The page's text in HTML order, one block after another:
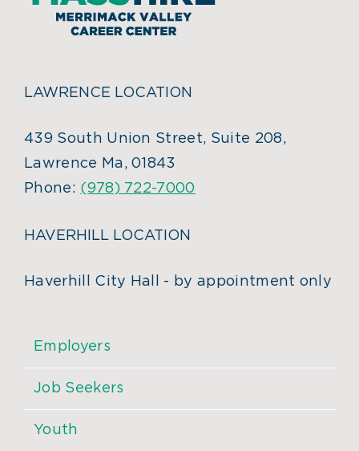
LAWRENCE LOCATION
439 South Union Street, Suite 208,
Lawrence Ma, 01843
Phone: (978) 722-7000
HAVERHILL LOCATION
Haverhill City Hall - by appointment only
Employers
Job Seekers
Youth